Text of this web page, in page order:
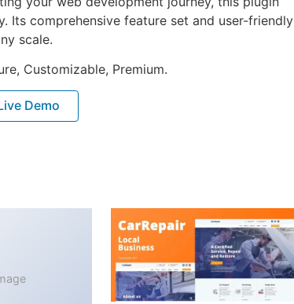
comprehensive feature set and user-friendly
scale.
Customizable, Premium.
Demo